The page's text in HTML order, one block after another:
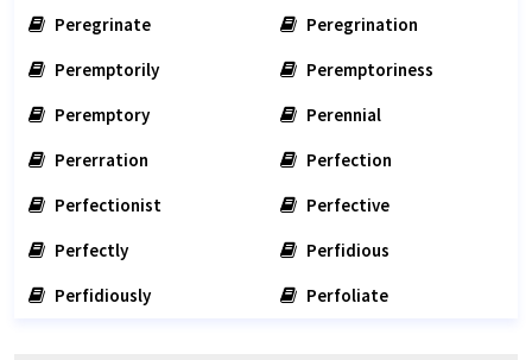
Peregrinate
Peregrination
Peremptorily
Peremptoriness
Peremptory
Perennial
Pererration
Perfection
Perfectionist
Perfective
Perfectly
Perfidious
Perfidiously
Perfoliate